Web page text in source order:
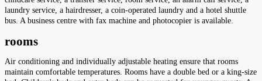
laundry service, a hairdresser, a coin-operated laundry and a hotel shuttle
bus. A business centre with fax machine and photocopier is available.
rooms
Air conditioning and individually adjustable heating ensure that rooms
maintain comfortable temperatures. Rooms have a double bed or a king-size